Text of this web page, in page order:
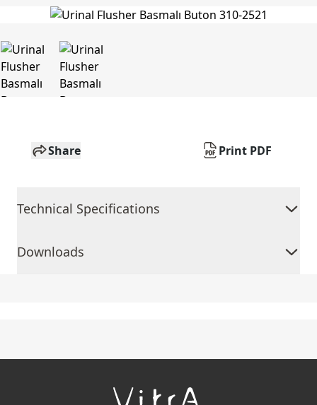
Share Print PDF
Technical Specifications
Downloads